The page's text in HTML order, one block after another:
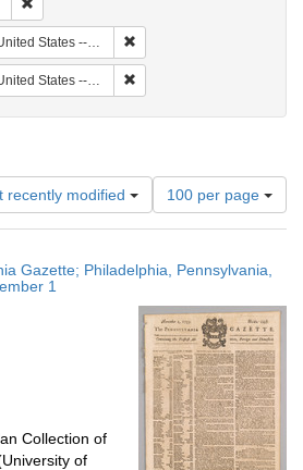
States -- Pennsylvania -- Philadelphia
States -- Pennsylvania
recently modified
Number
of
results
display
page
100 per page
Gazette; Philadelphia, Pennsylvania,
1
Collection of
of